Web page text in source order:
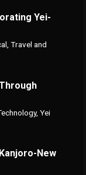
Yei-
Travel and
, Yei
New